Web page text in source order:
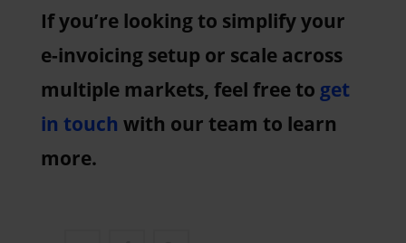
If you’re looking to simplify your
e-invoicing setup or scale across
multiple markets, feel free to get
in touch with our team to learn
more.